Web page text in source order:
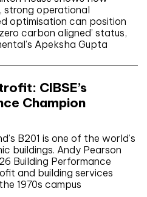
strong operational
optimisation can position
carbon aligned’ status,
Apeksha Gupta
CIBSE’s
Champion
B201 is one of the world’s
buildings. Andy Pearson
Building Performance
and building services
1970s campus